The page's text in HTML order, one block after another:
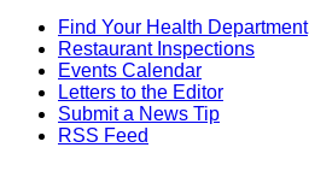
Find Your Health Department
Restaurant Inspections
Events Calendar
Letters to the Editor
Submit a News Tip
RSS Feed